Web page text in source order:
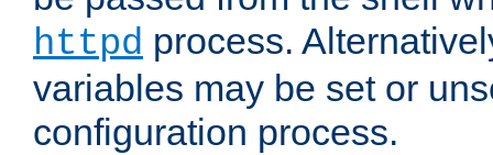
httpd process.
variables may be set or
configuration process.